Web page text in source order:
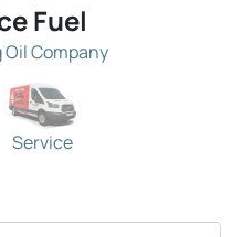
Fuel
Company
Service